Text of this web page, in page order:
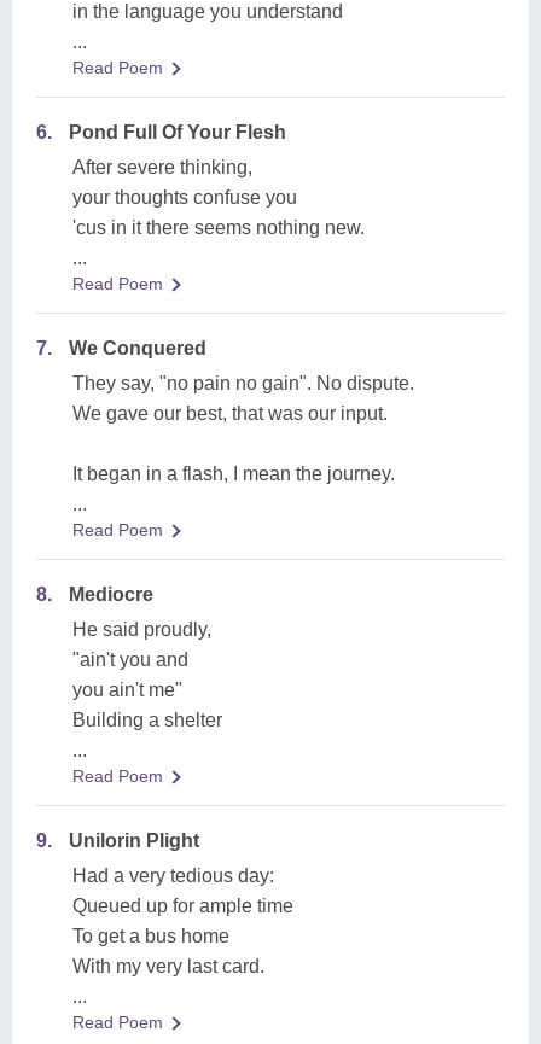
in the language you understand
...
Read Poem
6.
Pond Full Of Your Flesh
After severe thinking,
your thoughts confuse you
'cus in it there seems nothing new.
...
Read Poem
7.
We Conquered
They say, "no pain no gain". No dispute.
We gave our best, that was our input.
It began in a flash, I mean the journey.
...
Read Poem
8.
Mediocre
He said proudly,
"ain't you and
you ain't me"
Building a shelter
...
Read Poem
9.
Unilorin Plight
Had a very tedious day:
Queued up for ample time
To get a bus home
With my very last card.
...
Read Poem